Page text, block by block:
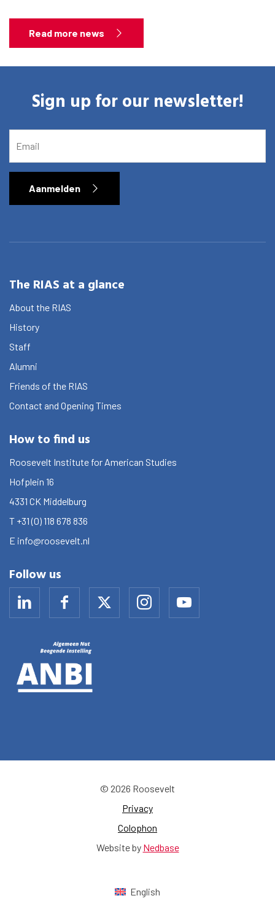
Read more news
Sign up for our newsletter!
Aanmelden
The RIAS at a glance
About the RIAS
History
Staff
Alumni
Friends of the RIAS
Contact and Opening Times
How to find us
Roosevelt Institute for American Studies
Hofplein 16
4331 CK Middelburg
T +31 (0) 118 678 836
E info@roosevelt.nl
Follow us
© 2026 Roosevelt
Privacy
Colophon
Website by Nedbase
English